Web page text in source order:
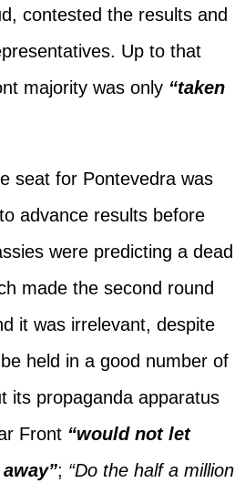
contested the results and
Up to that
majority was only “taken
seat for Pontevedra was
advance results before
were predicting a dead
made the second round
it was irrelevant, despite
held in a good number of
its propaganda apparatus
Front “would not let
; “Do the half a million